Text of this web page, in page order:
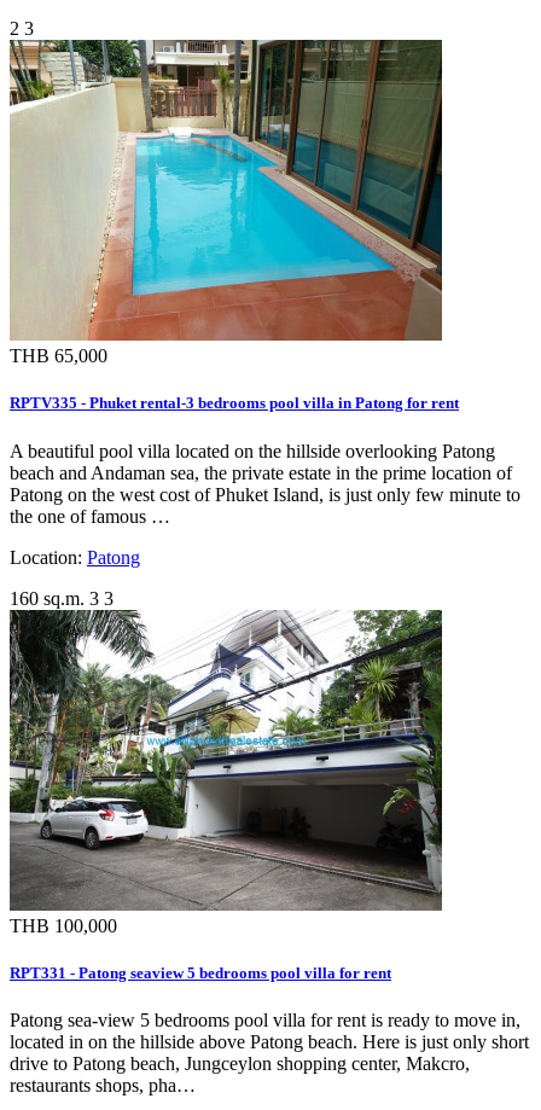
2 3
THB 65,000
RPTV335 - Phuket rental-3 bedrooms pool villa in Patong for rent
A beautiful pool villa located on the hillside overlooking Patong
beach and Andaman sea, the private estate in the prime location of
Patong on the west cost of Phuket Island, is just only few minute to
the one of famous …
Location: Patong
160 sq.m. 3 3
THB 100,000
RPT331 - Patong seaview 5 bedrooms pool villa for rent
Patong sea-view 5 bedrooms pool villa for rent is ready to move in,
located in on the hillside above Patong beach. Here is just only short
drive to Patong beach, Jungceylon shopping center, Makcro,
restaurants shops, pha…